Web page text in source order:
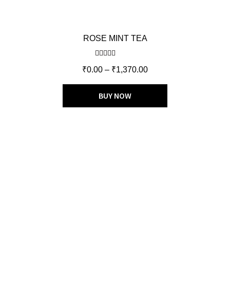
ROSE MINT TEA
out of 5
₹0.00 – ₹1,370.00
BUY NOW